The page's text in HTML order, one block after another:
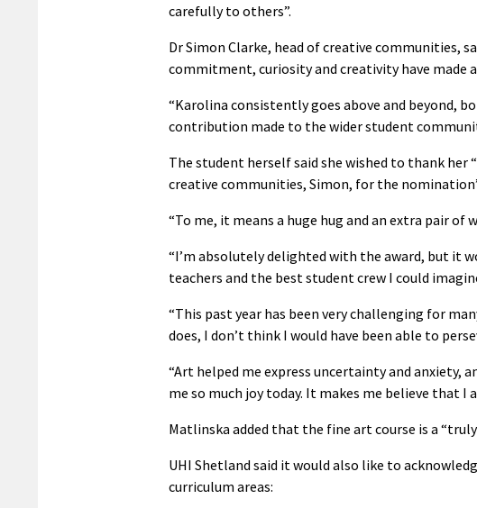
carefully to others”.
Dr Simon Clarke, head of creative communities,
commitment, curiosity and creativity have made
“Karolina consistently goes above and beyond,
contribution made to the wider student
The student herself said she wished to thank her
creative communities, Simon, for the
“To me, it means a huge hug and an extra pair of
“I’m absolutely delighted with the award, but it
teachers and the best student crew I could
“This past year has been very challenging for
does, I don’t think I would have been able to
“Art helped me express uncertainty and anxiety,
me so much joy today. It makes me believe that
Matlinska added that the fine art course is a
UHI Shetland said it would also like to
curriculum areas: